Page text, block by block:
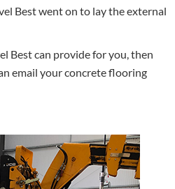
Best went on to lay the external
Best can provide for you, then
email your concrete flooring